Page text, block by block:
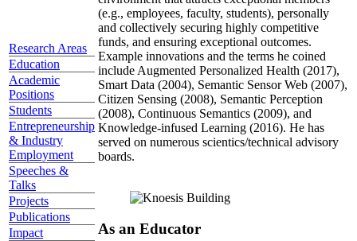
Research Areas
Education
Academic
Positions
Students
Entrepreneurship
& Industry
Employment
Speeches &
Talks
Projects
Publications
Impact
(e.g., employees, faculty, students), personally
and collectively securing highly competitive
funds, and ensuring exceptional outcomes.
Example innovations and the terms he coined
include Augmented Personalized Health (2017),
Smart Data (2004), Semantic Sensor Web (2007),
Citizen Sensing (2008), Semantic Perception
(2008), Continuous Semantics (2009), and
Knowledge-infused Learning (2016). He has
served on numerous scientics/technical advisory
boards.
As an Educator